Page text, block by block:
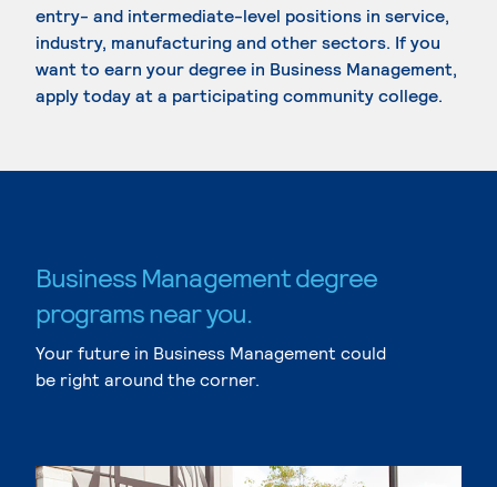
entry- and intermediate-level positions in service,
industry, manufacturing and other sectors. If you
want to earn your degree in Business Management,
apply today at a participating community college.
Business Management degree
programs near you.
Your future in Business Management could
be right around the corner.